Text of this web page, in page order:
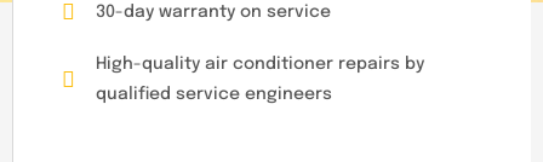
30-day warranty on service
High-quality air conditioner repairs by
qualified service engineers